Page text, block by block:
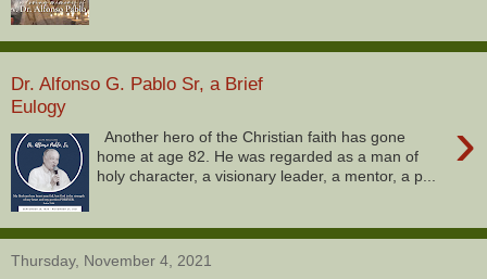
Dr. Alfonso G. Pablo Sr, a Brief
Eulogy
›
Another hero of the Christian faith has gone
home at age 82. He was regarded as a man of
holy character, a visionary leader, a mentor, a p...
Thursday, November 4, 2021